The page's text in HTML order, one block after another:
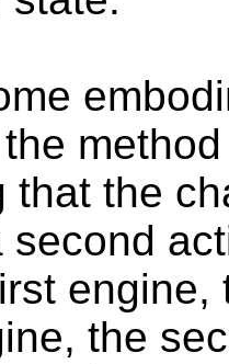
that the
second
the